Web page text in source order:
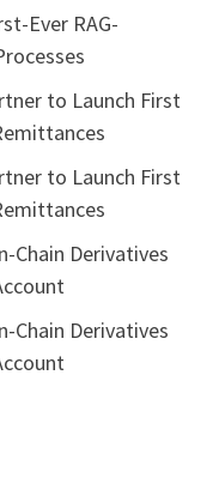
Ever RAG-
to Launch First
to Launch First
Chain Derivatives
Chain Derivatives